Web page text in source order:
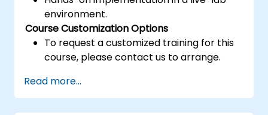
environment.
Course Customization Options
To request a customized training for this
course, please contact us to arrange.
Read more...